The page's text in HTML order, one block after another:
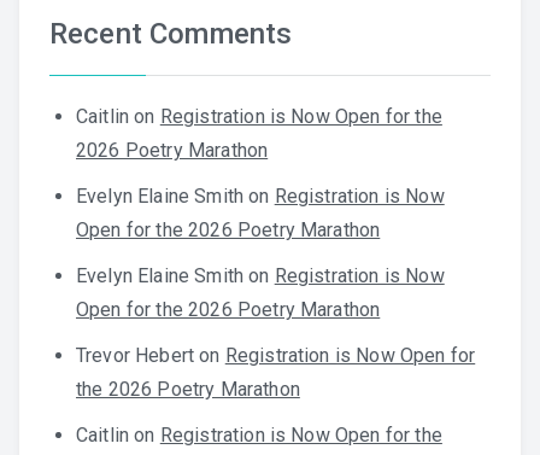
Recent Comments
Caitlin on Registration is Now Open for the
2026 Poetry Marathon
Evelyn Elaine Smith on Registration is Now
Open for the 2026 Poetry Marathon
Evelyn Elaine Smith on Registration is Now
Open for the 2026 Poetry Marathon
Trevor Hebert on Registration is Now Open for
the 2026 Poetry Marathon
Caitlin on Registration is Now Open for the